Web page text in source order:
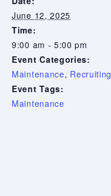
June 12, 2025
Time:
9:00 am - 5:00 pm
Event Categories:
Maintenance, Recruiting
Event Tags:
Maintenance